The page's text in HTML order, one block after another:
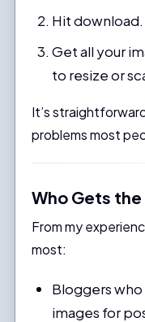
Hit download.
Get all your
to resize or
It’s
problems most
Who Gets
From my
most:
Bloggers
images for